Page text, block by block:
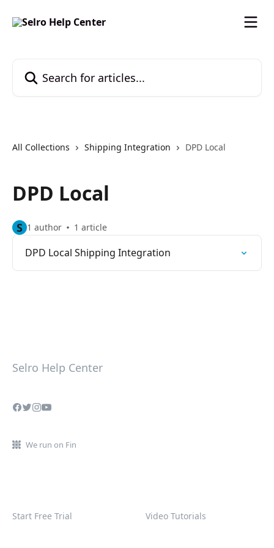
All Collections Shipping Integration DPD Local
DPD Local
S 1 author 1 article
DPD Local Shipping Integration
Selro Help Center
We run on Fin
Start Free Trial Video Tutorials